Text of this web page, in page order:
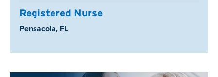
Registered Nurse
Location:
Pensacola, FL